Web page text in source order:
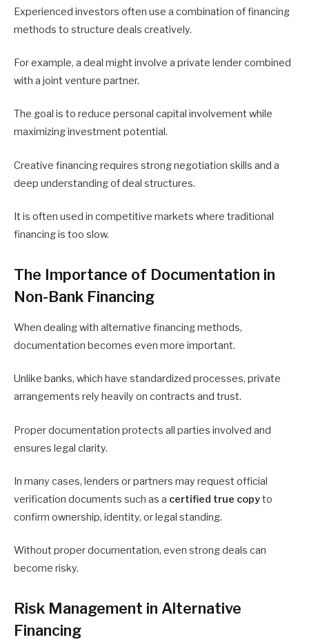
Experienced investors often use a combination of financing
methods to structure deals creatively.
For example, a deal might involve a private lender combined
with a joint venture partner.
The goal is to reduce personal capital involvement while
maximizing investment potential.
Creative financing requires strong negotiation skills and a
deep understanding of deal structures.
It is often used in competitive markets where traditional
financing is too slow.
The Importance of Documentation in
Non-Bank Financing
When dealing with alternative financing methods,
documentation becomes even more important.
Unlike banks, which have standardized processes, private
arrangements rely heavily on contracts and trust.
Proper documentation protects all parties involved and
ensures legal clarity.
In many cases, lenders or partners may request official
verification documents such as a certified true copyto
confirm ownership, identity, or legal standing.
Without proper documentation, even strong deals can
become risky.
Risk Management in Alternative
Financing